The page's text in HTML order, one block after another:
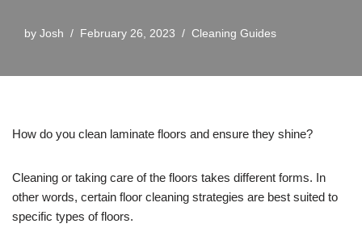
by Josh February 26, 2023 Cleaning Guides
How do you clean laminate floors and ensure they shine?
Cleaning or taking care of the floors takes different forms. In
other words, certain floor cleaning strategies are best suited to
specific types of floors.